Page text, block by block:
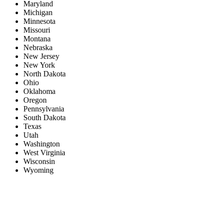
Maryland
Michigan
Minnesota
Missouri
Montana
Nebraska
New Jersey
New York
North Dakota
Ohio
Oklahoma
Oregon
Pennsylvania
South Dakota
Texas
Utah
Washington
West Virginia
Wisconsin
Wyoming